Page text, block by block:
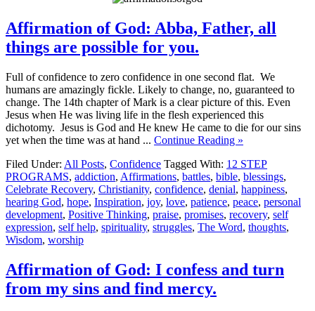
Affirmation of God: Abba, Father, all
things are possible for you.
Full of confidence to zero confidence in one second flat. We
humans are amazingly fickle. Likely to change, no, guaranteed to
change. The 14th chapter of Mark is a clear picture of this. Even
Jesus when He was living life in the flesh experienced this
dichotomy. Jesus is God and He knew He came to die for our sins
yet when the time was at hand ... Continue Reading »
Filed Under: All Posts, Confidence Tagged With: 12 STEP
PROGRAMS, addiction, Affirmations, battles, bible, blessings,
Celebrate Recovery, Christianity, confidence, denial, happiness,
hearing God, hope, Inspiration, joy, love, patience, peace, personal
development, Positive Thinking, praise, promises, recovery, self
expression, self help, spirituality, struggles, The Word, thoughts,
Wisdom, worship
Affirmation of God: I confess and turn
from my sins and find mercy.